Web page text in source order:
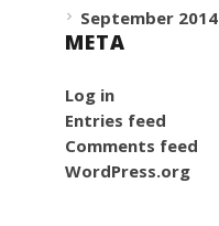
September 2014
META
Log in
Entries feed
Comments feed
WordPress.org